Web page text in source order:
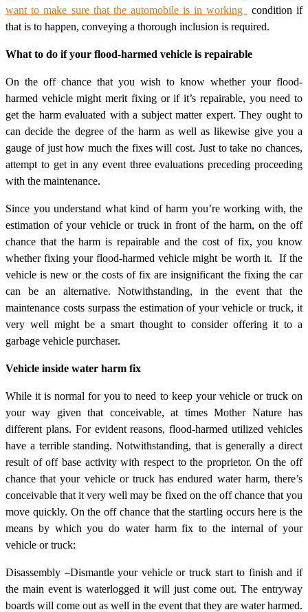
want to make sure that the automobile is in working
condition if
that is to happen, conveying a thorough inclusion is required.
What to do if your flood-harmed vehicle is repairable
On the off chance that you wish to know whether your flood-
harmed vehicle might merit fixing or if it’s repairable, you need to
get the harm evaluated with a subject matter expert. They ought to
can decide the degree of the harm as well as likewise give you a
gauge of just how much the fixes will cost. Just to take no chances,
attempt to get in any event three evaluations preceding proceeding
with the maintenance.
Since you understand what kind of harm you’re working with, the
estimation of your vehicle or truck in front of the harm, on the off
chance that the harm is repairable and the cost of fix, you know
whether fixing your flood-harmed vehicle might be worth it. If the
vehicle is new or the costs of fix are insignificant the fixing the car
can be an alternative. Notwithstanding, in the event that the
maintenance costs surpass the estimation of your vehicle or truck, it
very well might be a smart thought to consider offering it to a
garbage vehicle purchaser.
Vehicle inside water harm fix
While it is normal for you to need to keep your vehicle or truck on
your way given that conceivable, at times Mother Nature has
different plans. For evident reasons, flood-harmed utilized vehicles
have a terrible standing. Notwithstanding, that is generally a direct
result of off base activity with respect to the proprietor. On the off
chance that your vehicle or truck has endured water harm, there’s
conceivable that it very well may be fixed on the off chance that you
move quickly. On the off chance that the startling occurs here is the
means by which you do water harm fix to the internal of your
vehicle or truck:
Disassembly –Dismantle your vehicle or truck start to finish and if
the main event is waterlogged it will just come out. The entryway
boards will come out as well in the event that they are water harmed.